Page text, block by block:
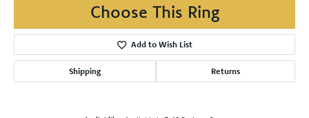
Choose This Ring
Add to Wish List
Shipping Returns